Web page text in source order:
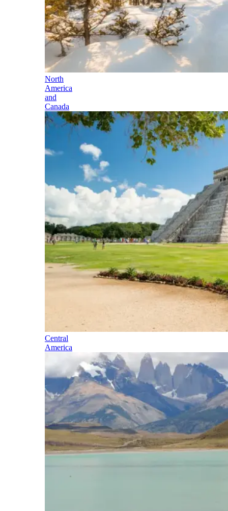
North
America
and
Canada
Central
America